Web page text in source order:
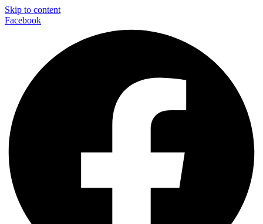
Skip to content
Facebook